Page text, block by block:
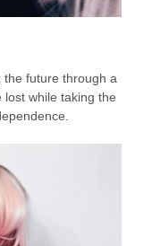
the future through a
while taking the